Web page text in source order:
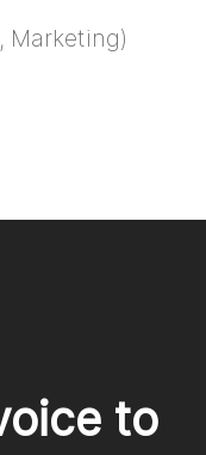
Marketing)
to